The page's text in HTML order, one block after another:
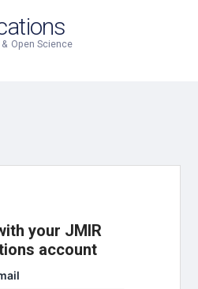
Open Science
your JMIR
account